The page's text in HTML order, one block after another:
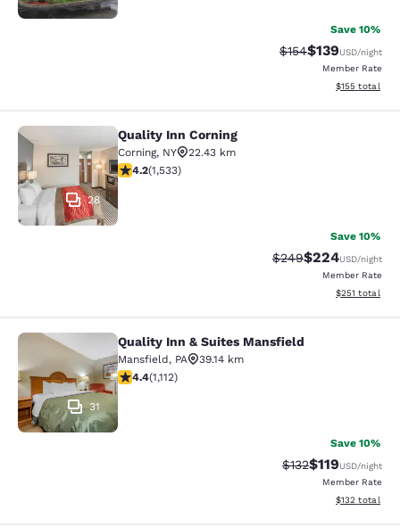
Save 10%
Strikethrough Rate:
$154Discounted
$139USD/night
Member Rate
View
$155 total
Quality Inn Corning
28
Quality Inn Corning
Corning, NY
22.43 km
4.23 stars rating. Excellent. 1533 reviews
4.2(1,533)
Save 10%
Strikethrough Rate:
$249Discounted
$224USD/night
Member Rate
View
$251 total
Quality Inn & Suites Mansfield
31
Quality Inn & Suites Mansfield
Mansfield, PA
39.14 km
4.42 stars rating. Excellent. 1112 reviews
4.4(1,112)
Save 10%
Strikethrough
$132Discounted
$119USD/night
Member Rate
View
$132 total